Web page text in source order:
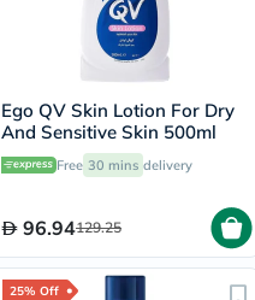
Ego QV Skin Lotion For Dry
And Sensitive Skin 500ml
Free 30 mins delivery
96.94129.25
25% Off